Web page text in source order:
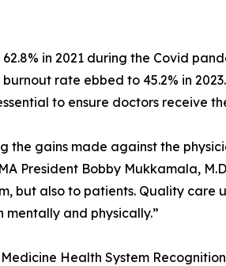
in 2021 during the Covid
rate ebbed to 45.2% in
to ensure doctors receive
the gains made against the
President Bobby Mukkamala,
but also to patients. Quality
mentally and physically.”
Health System